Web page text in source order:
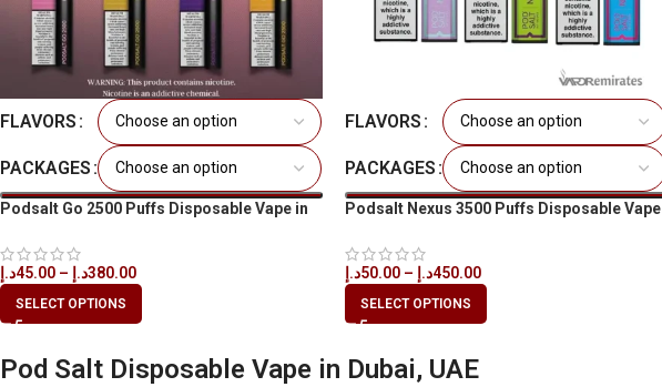
FLAVORS
PACKAGES
Podsalt Go 2500 Puffs Disposable Vape in
45.00د.إ – 380.00د.إ
SELECT OPTIONS
FLAVORS
PACKAGES
Podsalt Nexus 3500 Puffs Disposable Vape
50.00د.إ – 450.00د.إ
SELECT OPTIONS
Pod Salt Disposable Vape in Dubai, UAE